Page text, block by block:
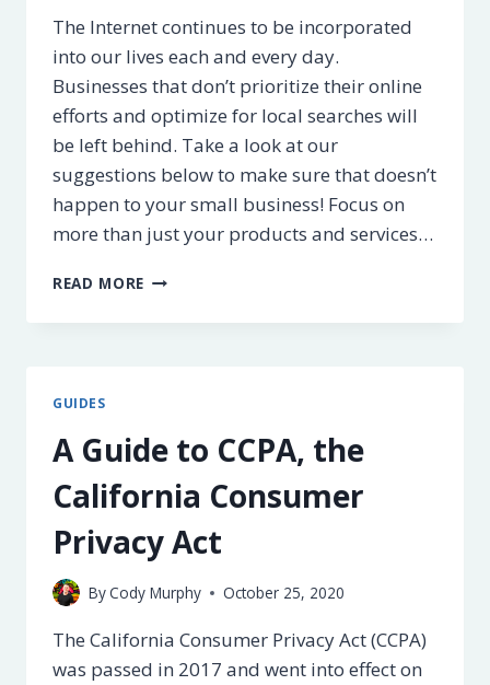
The Internet continues to be incorporated
into our lives each and every day.
Businesses that don’t prioritize their online
efforts and optimize for local searches will
be left behind. Take a look at our
suggestions below to make sure that doesn’t
happen to your small business! Focus on
more than just your products and services…
READ MORE HOW
OPTIMIZE
SEARCH
GUIDES
A Guide to CCPA, the
California Consumer
Privacy Act
ByCody Murphy October 25, 2020
The California Consumer Privacy Act (CCPA)
was passed in 2017 and went into effect on